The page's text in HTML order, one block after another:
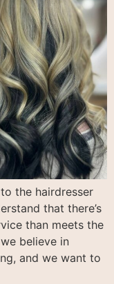
the hairdresser
that there’s
than meets the
believe in
and we want to